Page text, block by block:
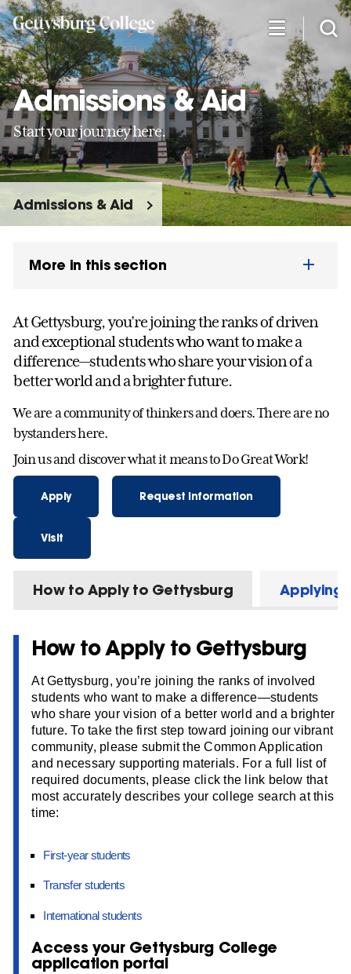
Skip
to
main
content
Admissions & Aid
Start your journey here.
Admissions & Aid
More in this section
At Gettysburg, you’re joining the ranks of driven
and exceptional students who want to make a
difference—students who share your vision of a
better world and a brighter future.
We are a community of thinkers and doers. There are no
bystanders here.
Join us and discover what it means to Do Great Work!
Apply Request Information
Visit
How to Apply to Gettysburg Applying
How to Apply to Gettysburg
At Gettysburg, you’re joining the ranks of involved
students who want to make a difference—students
who share your vision of a better world and a brighter
future. To take the first step toward joining our vibrant
community, please submit the Common Application
and necessary supporting materials. For a full list of
required documents, please click the link below that
most accurately describes your college search at this
time:
First-year students
Transfer students
International students
Access your Gettysburg College
application portal